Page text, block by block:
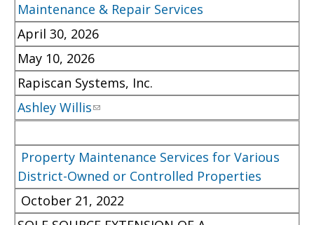
Maintenance & Repair Services
April 30, 2026
May 10, 2026
Rapiscan Systems, Inc.
Ashley Willis
Property Maintenance Services for Various
District-Owned or Controlled Properties
October 21, 2022